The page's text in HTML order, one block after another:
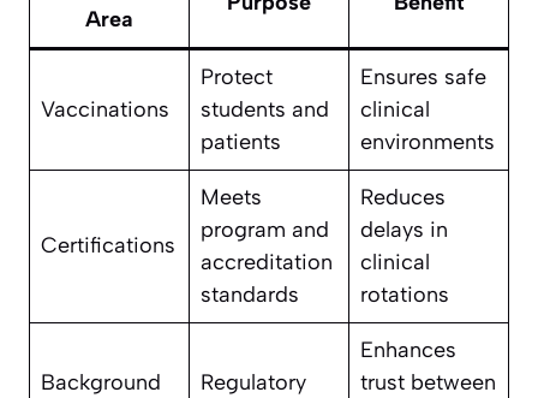
Area
Vaccinations
Protect
students and
patients
Ensures safe
clinical
environments
Certifications
Meets
program and
accreditation
standards
Reduces
delays in
clinical
rotations
Background
Regulatory
Enhances
trust between